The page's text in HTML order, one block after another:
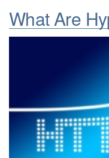
What Are